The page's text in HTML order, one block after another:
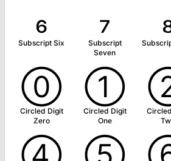
₆
Subscript Six
₇
Subscript
Seven
⓪
Circled Digit
Zero
①
Circled Digit
One